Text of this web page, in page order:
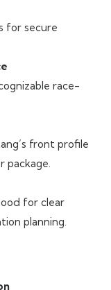
for secure
race-
front profile
for clear
planning.